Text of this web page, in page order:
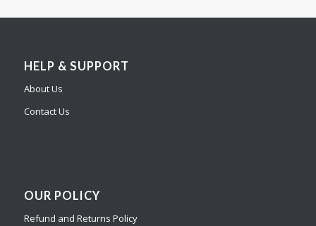
HELP & SUPPORT
About Us
Contact Us
OUR POLICY
Refund and Returns Policy